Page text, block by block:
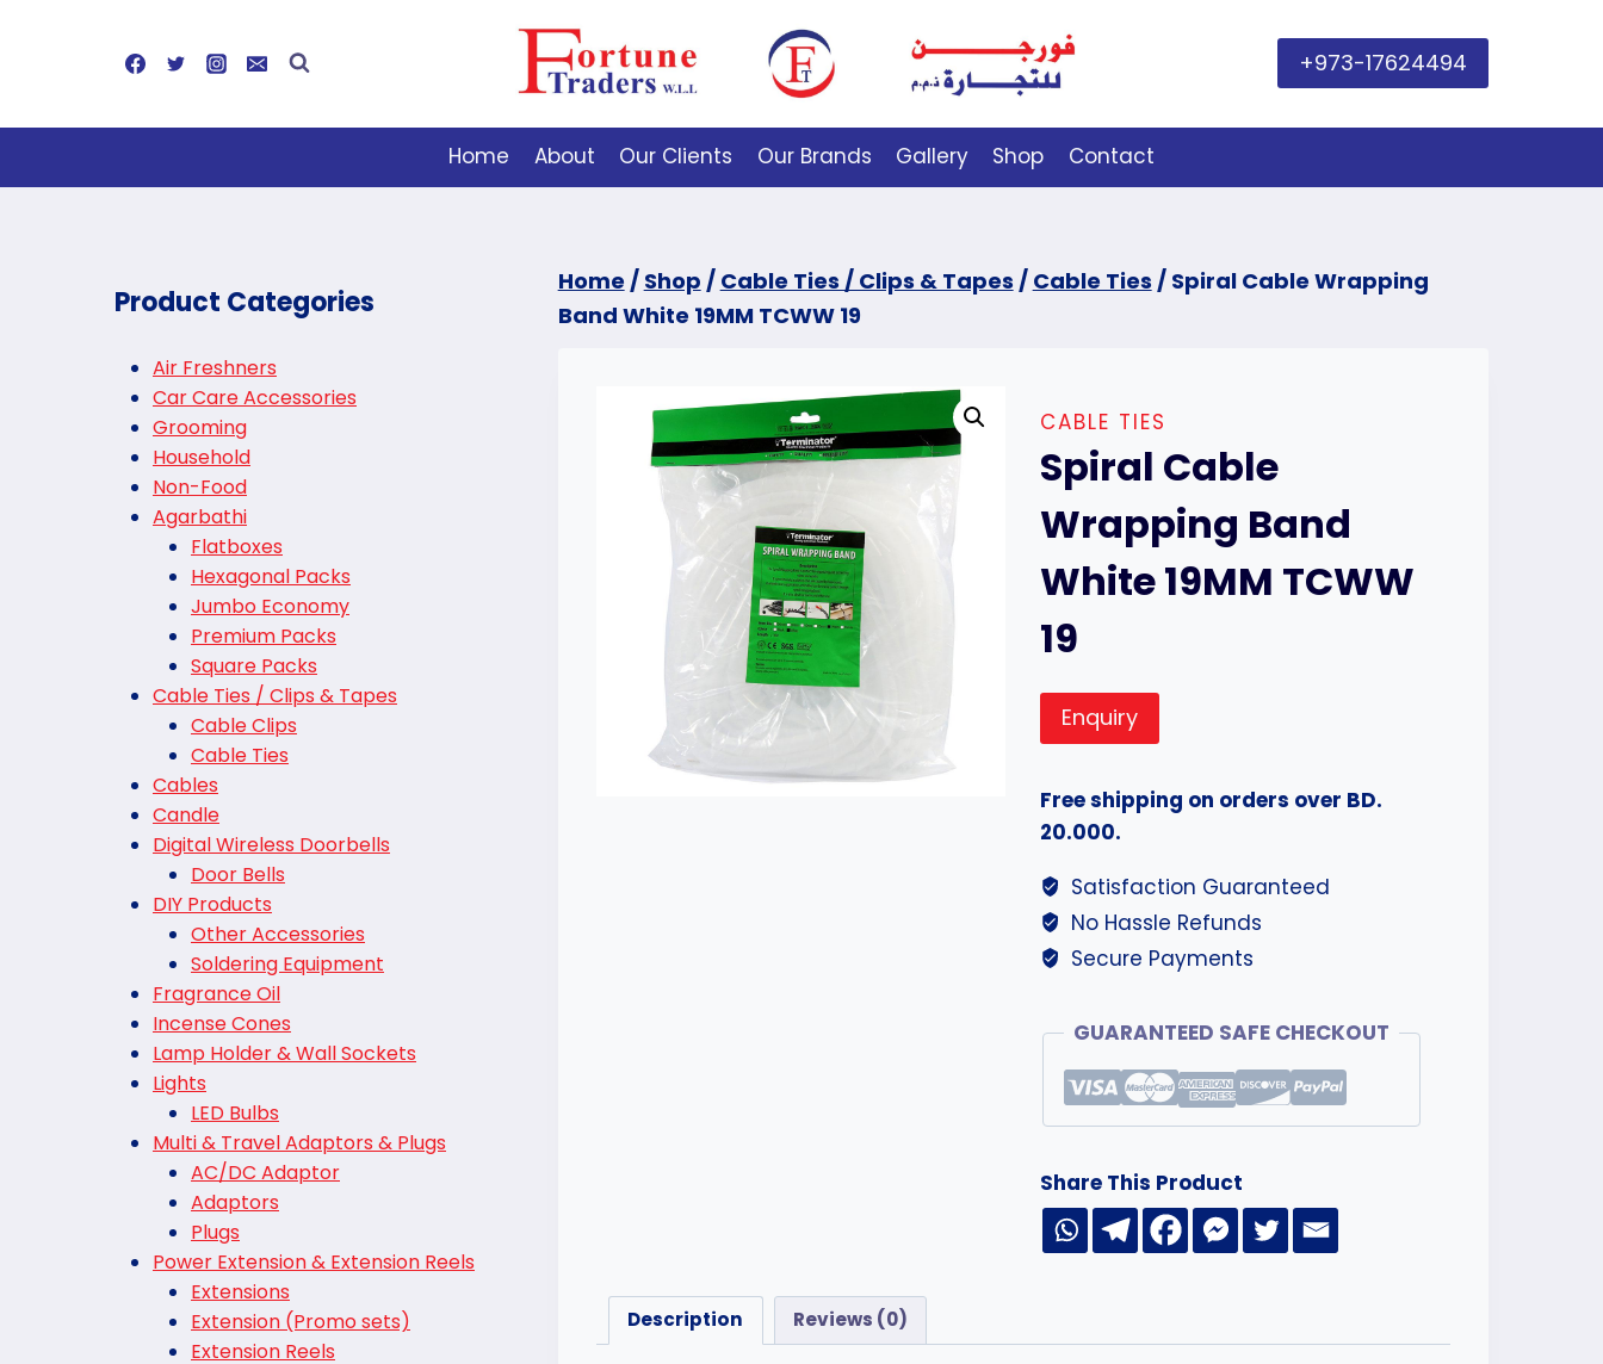
+973-17624494
Home About Our Clients Our Brands Gallery Shop Contact
Home / Shop / Cable Ties / Clips & Tapes / Cable Ties / Spiral Cable Wrapping
Band White 19MM TCWW 19
CABLE TIES
Spiral Cable
Wrapping Band
White 19MM TCWW
19
Enquiry
Free shipping on orders over BD.
20.000.
Satisfaction Guaranteed
No Hassle Refunds
Secure Payments
GUARANTEED SAFE CHECKOUT
Share This Product
Description Reviews (0)
Product Categories
Air Freshners
Car Care Accessories
Grooming
Household
Non-Food
Agarbathi
Flatboxes
Hexagonal Packs
Jumbo Economy
Premium Packs
Square Packs
Cable Ties / Clips & Tapes
Cable Clips
Cable Ties
Cables
Candle
Digital Wireless Doorbells
Door Bells
DIY Products
Other Accessories
Soldering Equipment
Fragrance Oil
Incense Cones
Lamp Holder & Wall Sockets
Lights
LED Bulbs
Multi & Travel Adaptors & Plugs
AC/DC Adaptor
Adaptors
Plugs
Power Extension & Extension Reels
Extensions
Extension (Promo sets)
Extension Reels